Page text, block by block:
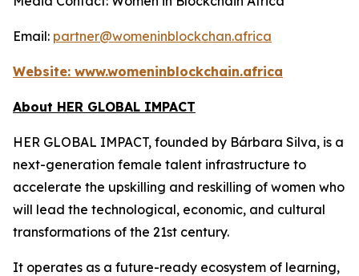
Email: partner@womeninblockchan.africa
Website: www.womeninblockchain.africa
About HER GLOBAL IMPACT
HER GLOBAL IMPACT, founded by Bárbara Silva, is a
next-generation female talent infrastructure to
accelerate the upskilling and reskilling of women who
will lead the technological, economic, and cultural
transformations of the 21st century.
It operates as a future-ready ecosystem of learning,